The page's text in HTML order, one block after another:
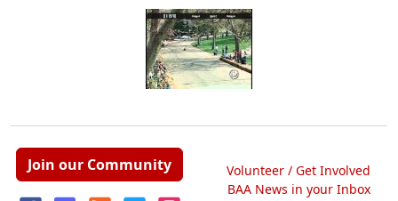
Join our Community
Volunteer / Get Involved
BAA News in your Inbox